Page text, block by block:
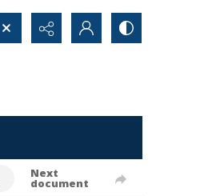
Next
document